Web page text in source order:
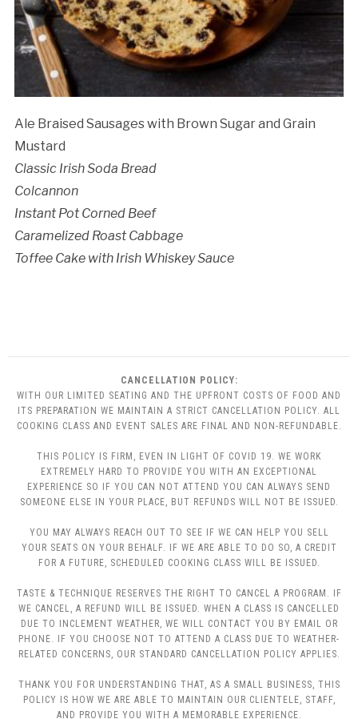
Ale Braised Sausages with Brown Sugar and Grain
Mustard
Classic Irish Soda Bread
Colcannon
Instant Pot Corned Beef
Caramelized Roast Cabbage
Toffee Cake with Irish Whiskey Sauce
CANCELLATION POLICY:
WITH OUR LIMITED SEATING AND THE UPFRONT COSTS OF FOOD AND
ITS PREPARATION WE MAINTAIN A STRICT CANCELLATION POLICY. ALL
COOKING CLASS AND EVENT SALES ARE FINAL AND NON-REFUNDABLE.
THIS POLICY IS FIRM, EVEN IN LIGHT OF COVID 19. WE WORK
EXTREMELY HARD TO PROVIDE YOU WITH AN EXCEPTIONAL
EXPERIENCE SO IF YOU CAN NOT ATTEND YOU CAN ALWAYS SEND
SOMEONE ELSE IN YOUR PLACE, BUT REFUNDS WILL NOT BE ISSUED.
YOU MAY ALWAYS REACH OUT TO SEE IF WE CAN HELP YOU SELL
YOUR SEATS ON YOUR BEHALF. IF WE ARE ABLE TO DO SO, A CREDIT
FOR A FUTURE, SCHEDULED COOKING CLASS WILL BE ISSUED.
TASTE & TECHNIQUE RESERVES THE RIGHT TO CANCEL A PROGRAM. IF
WE CANCEL, A REFUND WILL BE ISSUED. WHEN A CLASS IS CANCELLED
DUE TO INCLEMENT WEATHER, WE WILL CONTACT YOU BY EMAIL OR
PHONE. IF YOU CHOOSE NOT TO ATTEND A CLASS DUE TO WEATHER-
RELATED CONCERNS, OUR STANDARD CANCELLATION POLICY APPLIES.
THANK YOU FOR UNDERSTANDING THAT, AS A SMALL BUSINESS, THIS
POLICY IS HOW WE ARE ABLE TO MAINTAIN OUR CLIENTELE, STAFF,
AND PROVIDE YOU WITH A MEMORABLE EXPERIENCE.